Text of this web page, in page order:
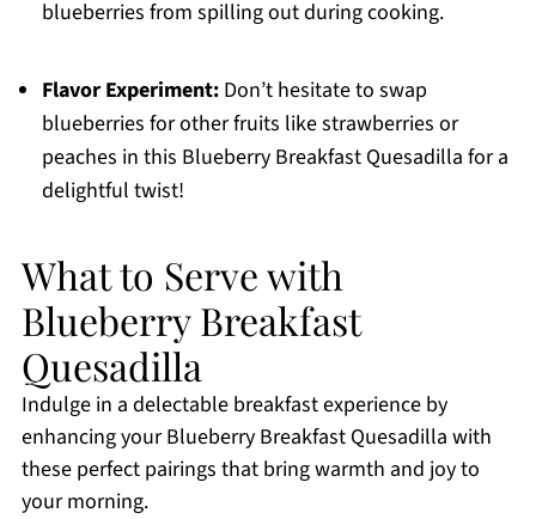
blueberries from spilling out during cooking.
Flavor Experiment:Don’t hesitate to swap
blueberries for other fruits like strawberries or
peaches in this Blueberry Breakfast Quesadilla for a
delightful twist!
What to Serve with
Blueberry Breakfast
Quesadilla
Indulge in a delectable breakfast experience by
enhancing your Blueberry Breakfast Quesadilla with
these perfect pairings that bring warmth and joy to
your morning.